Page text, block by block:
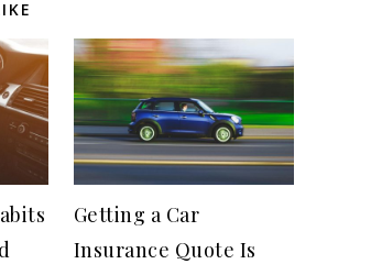
Getting a Car
Insurance Quote Is